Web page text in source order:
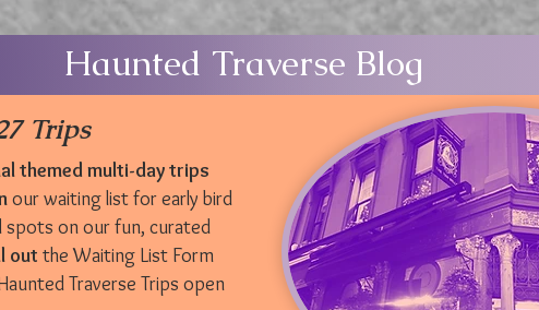
Haunted Traverse Blog
Trips
themed multi-day trips
our waiting list for early bird
spots on our fun, curated
out the Waiting List Form
Traverse Trips open